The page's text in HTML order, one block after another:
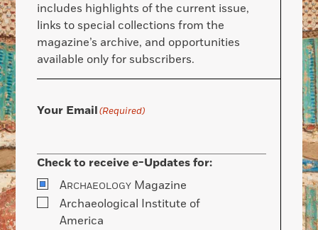
includes highlights of the current issue,
links to special collections from the
magazine’s archive, and opportunities
available only for subscribers.
Your Email(Required)
Check to receive e-Updates for:
ARCHAEOLOGY Magazine
Archaeological Institute of
America